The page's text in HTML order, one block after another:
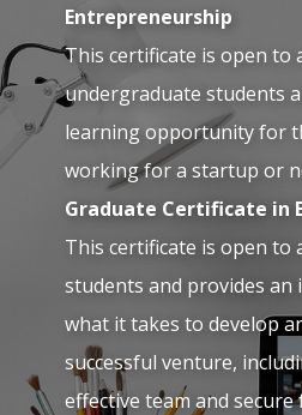
Entrepreneurship
This certificate is open to
undergraduate students
learning opportunity for
working for a startup or
Graduate Certificate in
This certificate is open to
students and provides
what it takes to develop
successful venture,
effective team and secure